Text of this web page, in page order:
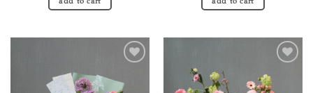
wishlist
wishlist